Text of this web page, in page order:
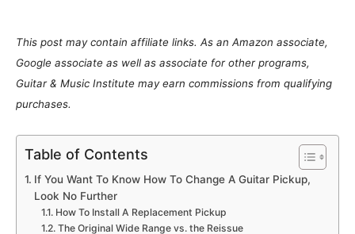
This post may contain affiliate links. As an Amazon associate,
Google associate as well as associate for other programs,
Guitar & Music Institute may earn commissions from qualifying
purchases.
Table of Contents
If You Want To Know How To Change A Guitar Pickup,
Look No Further
How To Install A Replacement Pickup
The Original Wide Range vs. the Reissue